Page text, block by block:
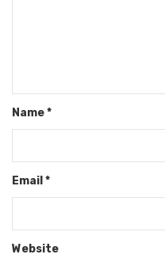
Name*
Email *
Website